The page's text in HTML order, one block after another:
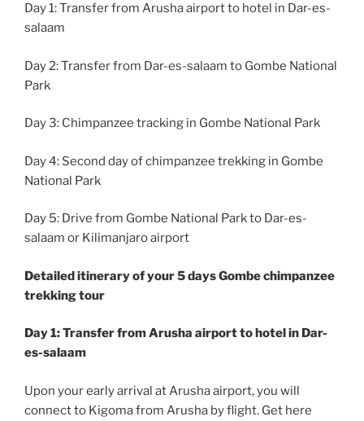
Day 1: Transfer from Arusha airport to hotel in Dar-es-
salaam
Day 2: Transfer from Dar-es-salaam to Gombe National
Park
Day 3: Chimpanzee tracking in Gombe National Park
Day 4: Second day of chimpanzee trekking in Gombe
National Park
Day 5: Drive from Gombe National Park to Dar-es-
salaam or Kilimanjaro airport
Detailed itinerary of your 5 days Gombe chimpanzee
trekking tour
Day 1: Transfer from Arusha airport to hotel in Dar-
es-salaam
Upon your early arrival at Arusha airport, you will
connect to Kigoma from Arusha by flight. Get here